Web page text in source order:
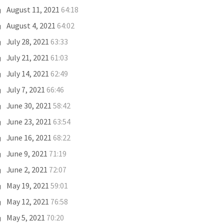
August 11, 2021 64:18
August 4, 2021 64:02
July 28, 2021 63:33
July 21, 2021 61:03
July 14, 2021 62:49
July 7, 2021 66:46
June 30, 2021 58:42
June 23, 2021 63:54
June 16, 2021 68:22
June 9, 2021 71:19
June 2, 2021 72:07
May 19, 2021 59:01
May 12, 2021 76:58
May 5, 2021 70:20